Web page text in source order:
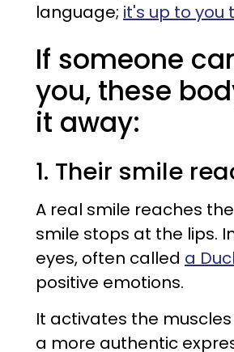
language; it's up to you
If someone
you, these
it away:
1. Their smile
A real smile reaches
smile stops at the lips.
eyes, often called a
positive emotions.
It activates the
a more authentic